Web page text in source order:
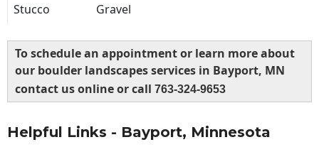
Stucco
Gravel
To schedule an appointment or learn more about
our boulder landscapes services in Bayport, MN
contact us online or call 763-324-9653
Helpful Links - Bayport, Minnesota